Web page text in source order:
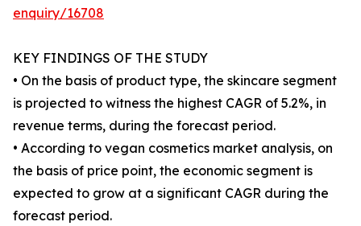
enquiry/16708
KEY FINDINGS OF THE STUDY
• On the basis of product type, the skincare segment
is projected to witness the highest CAGR of 5.2%, in
revenue terms, during the forecast period.
• According to vegan cosmetics market analysis, on
the basis of price point, the economic segment is
expected to grow at a significant CAGR during the
forecast period.